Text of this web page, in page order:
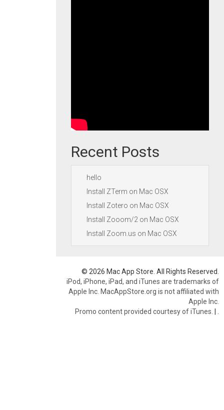
Recent Posts
hello
Install ZTerm on Mac OSX
Install Zotero on Mac OSX
Install Zooom/2 on Mac OSX
Install Zoom.us on Mac OSX
© 2026 Mac App Store. All Rights Reserved.
iPod, iPhone, iPad, and iTunes are trademarks of
Apple Inc. MacAppStore.org is not affiliated with
Apple Inc.
Promo content provided courtesy of iTunes. |